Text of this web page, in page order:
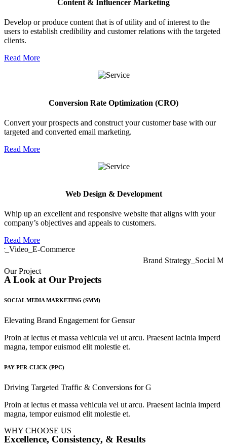
Content & Influencer Marketing
Develop or produce content that is of utility and of interest to the
users to establish credibility and customer relations with the targeted
clients.
Read More
Conversion Rate Optimization (CRO)
Convert your prospects and construct your customer base with our
targeted and converted email marketing.
Read More
Web Design & Development
Whip up an excellent and responsive website that aligns with your
company’s objectives and appeals to customers.
Read More
Brand
Our Project
A Look at Our Projects
SOCIAL MEDIA MARKETING (SMM)
Elevating Brand Engagement for Gensur
Proin at lectus et massa vehicula vel ut arcu. Praesent lacinia imperd
magna, tempor euismod elit molestie et.
PAY-PER-CLICK (PPC)
Driving Targeted Traffic & Conversions for G
Proin at lectus et massa vehicula vel ut arcu. Praesent lacinia imperd
magna, tempor euismod elit molestie et.
WHY CHOOSE US
Excellence, Consistency, & Results